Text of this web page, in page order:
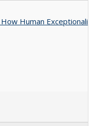
Human